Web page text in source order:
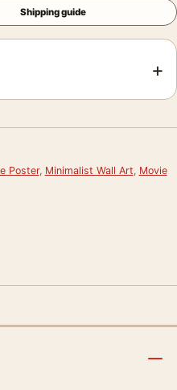
Shipping guide
+
Poster, Minimalist Wall Art, Movie